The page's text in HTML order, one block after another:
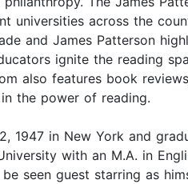
universities across the
and James Patterson
ignite the reading
also features book
the power of reading.
1947 in New York and
with an M.A. in
seen guest starring as